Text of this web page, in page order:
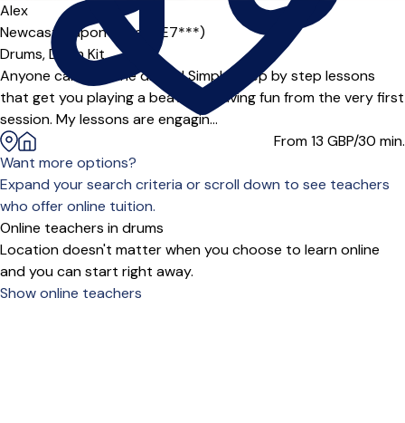
Alex
Newcastle upon Tyne (NE7***)
Drums,Drum Kit
Anyone can play the drums! Simple, step by step lessons
that get you playing a beat and having fun from the very first
session. My lessons are engagin...
From 13 GBP/30 min.
Want more options?
Expand your search criteria or scroll down to see teachers
who offer online tuition.
Online teachers in drums
Location doesn't matter when you choose to learn online
and you can start right away.
Show online teachers